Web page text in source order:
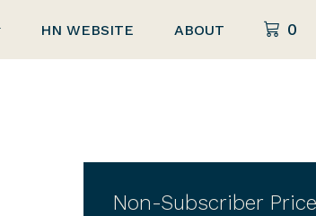
HN WEBSITE ABOUT 0
Non-Subscriber Price